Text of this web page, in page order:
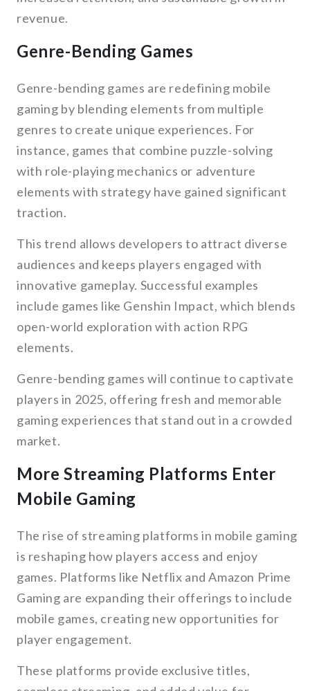
revenue.
Genre-Bending Games
Genre-bending games are redefining mobile
gaming by blending elements from multiple
genres to create unique experiences. For
instance, games that combine puzzle-solving
with role-playing mechanics or adventure
elements with strategy have gained significant
traction.
This trend allows developers to attract diverse
audiences and keeps players engaged with
innovative gameplay. Successful examples
include games like Genshin Impact, which blends
open-world exploration with action RPG
elements.
Genre-bending games will continue to captivate
players in 2025, offering fresh and memorable
gaming experiences that stand out in a crowded
market.
More Streaming Platforms Enter
Mobile Gaming
The rise of streaming platforms in mobile gaming
is reshaping how players access and enjoy
games. Platforms like Netflix and Amazon Prime
Gaming are expanding their offerings to include
mobile games, creating new opportunities for
player engagement.
These platforms provide exclusive titles,